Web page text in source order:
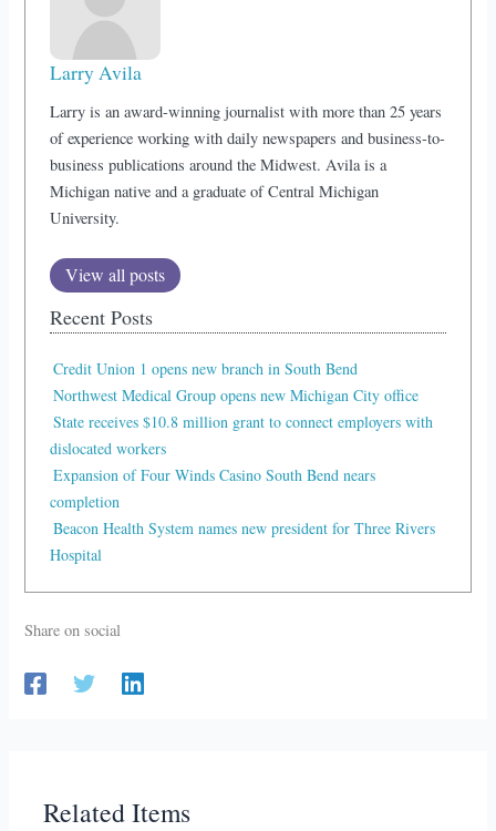
Larry Avila
Larry is an award-winning journalist with more than 25 years
of experience working with daily newspapers and business-to-
business publications around the Midwest. Avila is a
Michigan native and a graduate of Central Michigan
University.
View all posts
Recent Posts
Credit Union 1 opens new branch in South Bend
Northwest Medical Group opens new Michigan City office
State receives $10.8 million grant to connect employers with
dislocated workers
Expansion of Four Winds Casino South Bend nears
completion
Beacon Health System names new president for Three Rivers
Hospital
Share on social
Related Items